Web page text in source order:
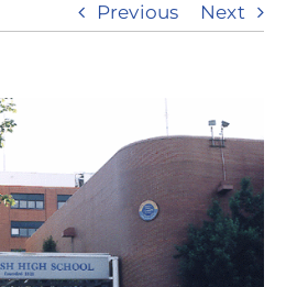
Take Action
Previous Next